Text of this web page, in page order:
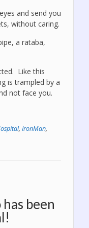
and send you
without caring.
a rataba,
Like this
is trampled by a
not face you.
, IronMan,
been